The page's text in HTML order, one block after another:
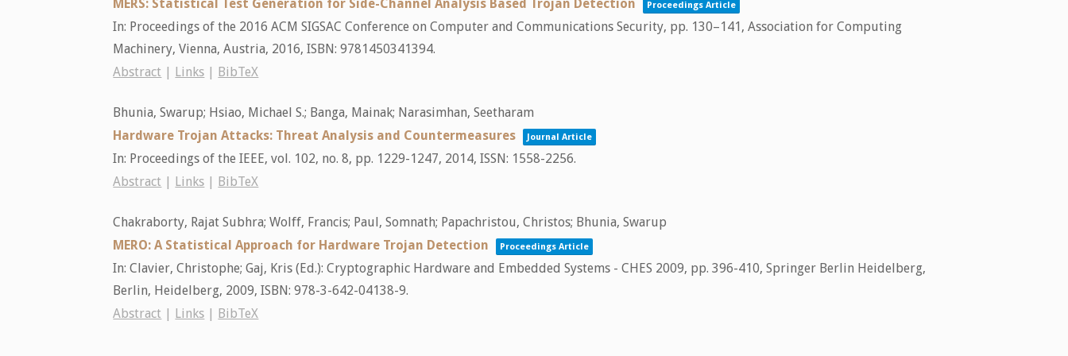
MERS: Statistical Test Generation for Side-Channel Analysis Based Trojan Detection Proceedings Article
In: Proceedings of the 2016 ACM SIGSAC Conference on Computer and Communications Security, pp. 130–141,Association for Computing
Machinery,Vienna, Austria, 2016,ISBN: 9781450341394.
Abstract | Links | BibTeX
Bhunia, Swarup; Hsiao, Michael S.; Banga, Mainak; Narasimhan, Seetharam
Hardware Trojan Attacks: Threat Analysis and Countermeasures
Journal Article
In: Proceedings of the IEEE,vol. 102, no. 8, pp. 1229-1247, 2014,ISSN: 1558-2256.
Abstract | Links | BibTeX
Chakraborty, Rajat Subhra; Wolff, Francis; Paul, Somnath; Papachristou, Christos; Bhunia, Swarup
MERO: A Statistical Approach for Hardware Trojan Detection
Proceedings Article
In:Clavier, Christophe; Gaj, Kris (Ed.):Cryptographic Hardware and Embedded Systems - CHES 2009, pp. 396-410,Springer Berlin Heidelberg,
Berlin, Heidelberg, 2009,ISBN: 978-3-642-04138-9.
Abstract | Links | BibTeX